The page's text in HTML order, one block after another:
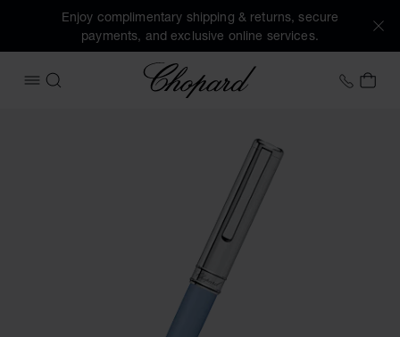
Enjoy complimentary shipping & returns, secure
payments, and exclusive online services.
OPEN MENU
SEARCH
Chopard +41
MY